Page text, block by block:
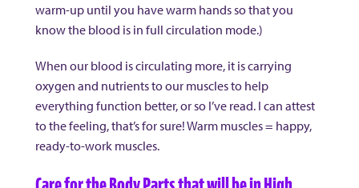
warm-up until you have warm hands so that you
know the blood is in full circulation mode.)
When our blood is circulating more, it is carrying
oxygen and nutrients to our muscles to help
everything function better, or so I’ve read. I can attest
to the feeling, that’s for sure! Warm muscles = happy,
ready-to-work muscles.